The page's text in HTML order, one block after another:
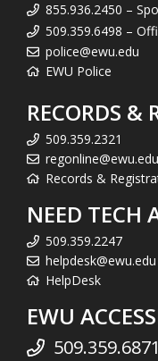
855.936.2450 –
509.359.6498 –
police@ewu.edu
EWU Police
RECORDS &
509.359.2321
regonline@ewu.edu
Records &
NEED TECH
509.359.2247
helpdesk@ewu.edu
HelpDesk
EWU
509.359.6871